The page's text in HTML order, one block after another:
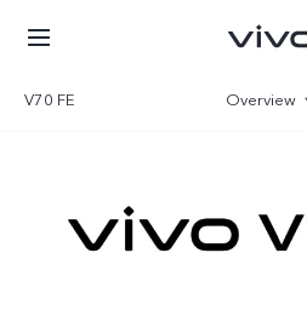
V70 FE Overview